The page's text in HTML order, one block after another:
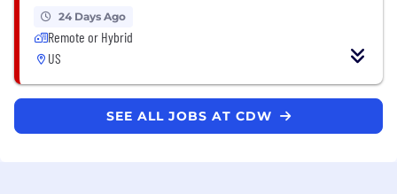
24 Days Ago
Remote or Hybrid
US
SEE ALL JOBS AT CDW